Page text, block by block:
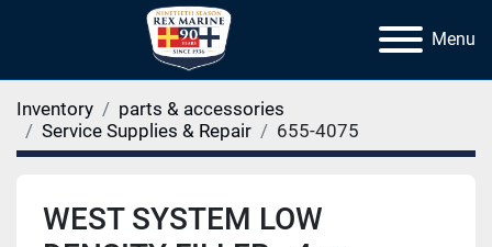
Menu
Inventory
parts & accessories
Service Supplies & Repair
655-4075
WEST SYSTEM LOW